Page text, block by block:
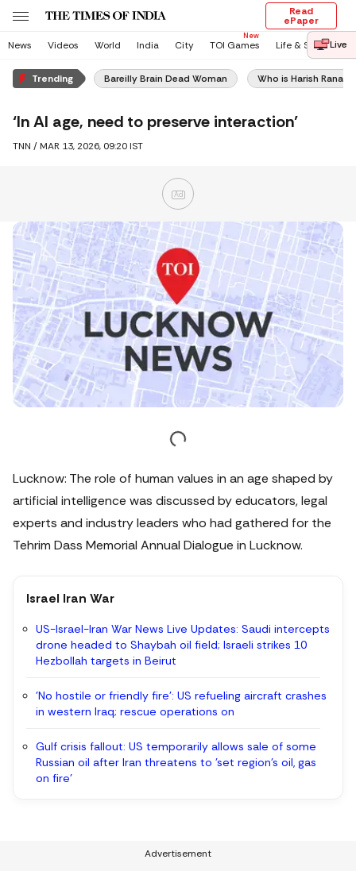
Read
ePaper
News
Videos World India City TOI Games Life & Style Live
Trending Bareilly Brain Dead Woman Who is Harish Rana
‘In AI age, need to preserve interaction’
TNN / MAR 13, 2026, 09:20 IST
Lucknow: The role of human values in an age shaped by
artificial intelligence was discussed by educators, legal
experts and industry leaders who had gathered for the
Tehrim Dass Memorial Annual Dialogue in Lucknow.
Israel Iran War
US-Israel-Iran War News Live Updates: Saudi intercepts
drone headed to Shaybah oil field; Israeli strikes 10
Hezbollah targets in Beirut
'No hostile or friendly fire': US refueling aircraft crashes
in western Iraq; rescue operations on
Gulf crisis fallout: US temporarily allows sale of some
Russian oil after Iran threatens to 'set region’s oil, gas
on fire'